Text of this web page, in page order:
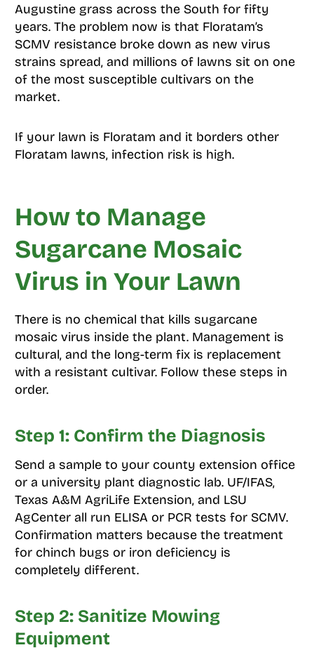
Augustine grass across the South for fifty
years. The problem now is that Floratam’s
SCMV resistance broke down as new virus
strains spread, and millions of lawns sit on one
of the most susceptible cultivars on the
market.
If your lawn is Floratam and it borders other
Floratam lawns, infection risk is high.
How to Manage
Sugarcane Mosaic
Virus in Your Lawn
There is no chemical that kills sugarcane
mosaic virus inside the plant. Management is
cultural, and the long-term fix is replacement
with a resistant cultivar. Follow these steps in
order.
Step 1: Confirm the Diagnosis
Send a sample to your county extension office
or a university plant diagnostic lab. UF/IFAS,
Texas A&M AgriLife Extension, and LSU
AgCenter all run ELISA or PCR tests for SCMV.
Confirmation matters because the treatment
for chinch bugs or iron deficiency is
completely different.
Step 2: Sanitize Mowing
Equipment